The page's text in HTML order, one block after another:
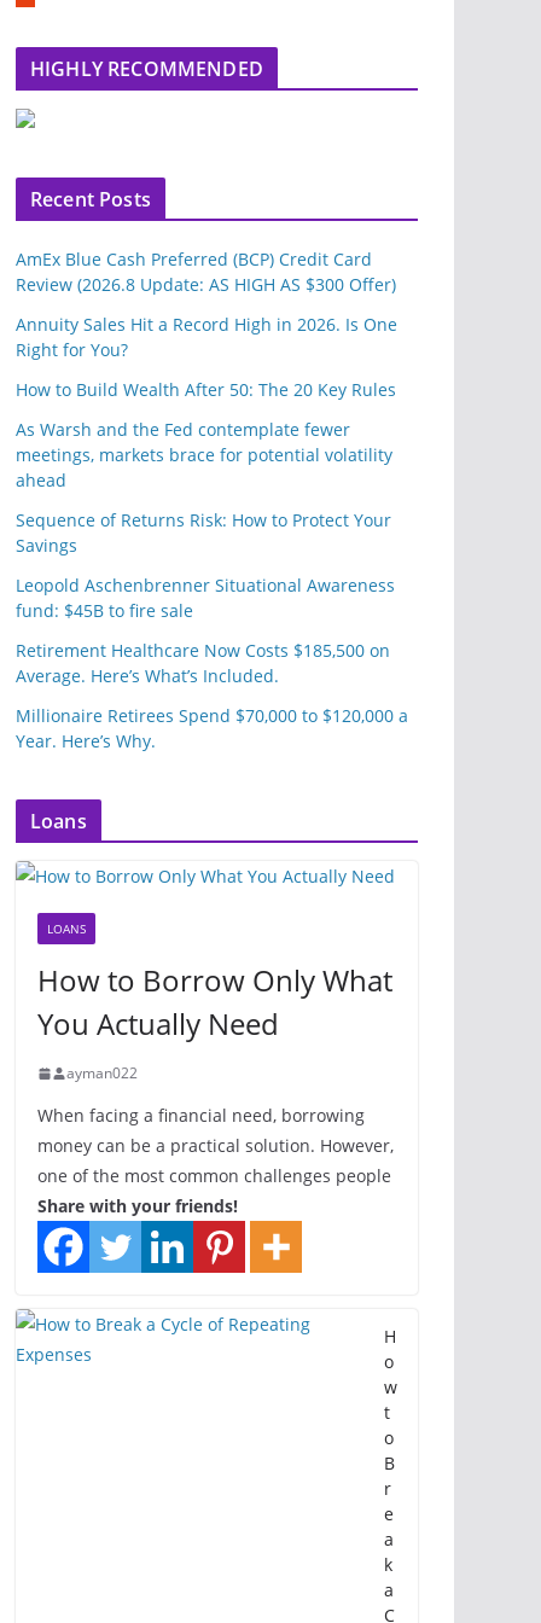
m
e
u
HIGHLY RECOMMENDED
Recent Posts
AmEx Blue Cash Preferred (BCP) Credit Card
Review (2026.8 Update: AS HIGH AS $300 Offer)
Annuity Sales Hit a Record High in 2026. Is One
Right for You?
How to Build Wealth After 50: The 20 Key Rules
As Warsh and the Fed contemplate fewer
meetings, markets brace for potential volatility
ahead
Sequence of Returns Risk: How to Protect Your
Savings
Leopold Aschenbrenner Situational Awareness
fund: $45B to fire sale
Retirement Healthcare Now Costs $185,500 on
Average. Here’s What’s Included.
Millionaire Retirees Spend $70,000 to $120,000 a
Year. Here’s Why.
Loans
LOANS
How to Borrow Only What
You Actually Need
ayman022
When facing a financial need, borrowing
money can be a practical solution. However,
one of the most common challenges people
Share with your friends!
H
o
w
t
o
B
r
e
a
k
a
C